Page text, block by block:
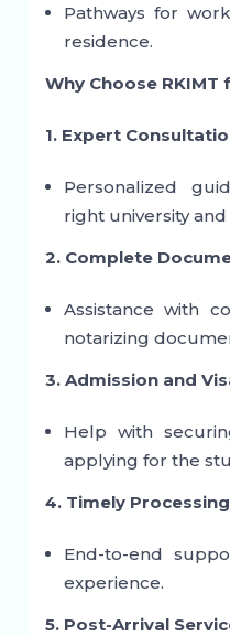
Pathways for
residence.
Why Choose RKIMT
1. Expert
Personalized
right university
2. Complete
Assistance with
notarizing
3. Admission and
Help with
applying for the
4. Timely
End-to-end
experience.
5. Post-Arrival